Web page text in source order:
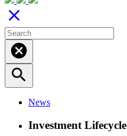
close
cancel
search
News
Investment Lifecycle